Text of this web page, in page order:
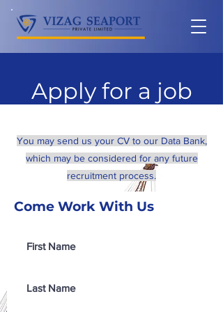
Apply for a job
You may send us your CV to our Data Bank,
which may be considered for any future
recruitment process.
Come Work With Us